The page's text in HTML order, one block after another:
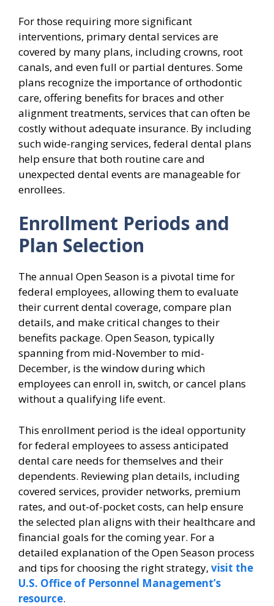
For those requiring more significant
interventions, primary dental services are
covered by many plans, including crowns, root
canals, and even full or partial dentures. Some
plans recognize the importance of orthodontic
care, offering benefits for braces and other
alignment treatments, services that can often be
costly without adequate insurance. By including
such wide-ranging services, federal dental plans
help ensure that both routine care and
unexpected dental events are manageable for
enrollees.
Enrollment Periods and
Plan Selection
The annual Open Season is a pivotal time for
federal employees, allowing them to evaluate
their current dental coverage, compare plan
details, and make critical changes to their
benefits package. Open Season, typically
spanning from mid-November to mid-
December, is the window during which
employees can enroll in, switch, or cancel plans
without a qualifying life event.
This enrollment period is the ideal opportunity
for federal employees to assess anticipated
dental care needs for themselves and their
dependents. Reviewing plan details, including
covered services, provider networks, premium
rates, and out-of-pocket costs, can help ensure
the selected plan aligns with their healthcare and
financial goals for the coming year. For a
detailed explanation of the Open Season process
and tips for choosing the right strategy, visit the
U.S. Office of Personnel Management’s
resource.